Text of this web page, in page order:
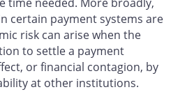
certain payment systems are
risk can arise when the
to settle a payment
or financial contagion, by
at other institutions.